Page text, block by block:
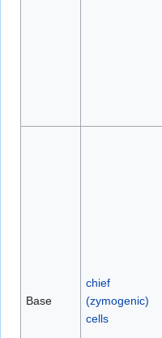
Base
chief
(zymogenic)
cells